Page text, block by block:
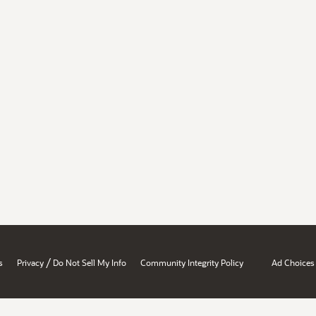
Privacy / Do Not Sell My Info Community Integrity Policy Ad Choices